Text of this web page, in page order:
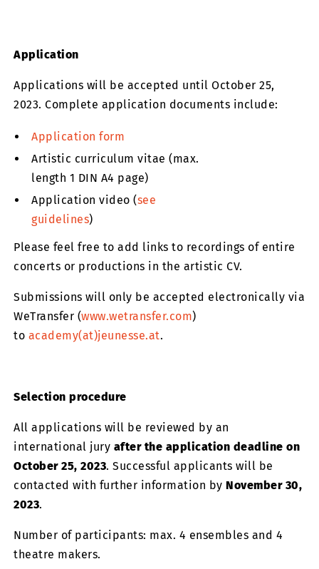
Application
Applications will be accepted until October 25,
2023. Complete application documents include:
Application form
Artistic curriculum vitae (max.
length 1 DIN A4 page)
Application video (see
guidelines)
Please feel free to add links to recordings of entire
concerts or productions in the artistic CV.
Submissions will only be accepted electronically via
WeTransfer (www.wetransfer.com)
to academy(at)jeunesse.at.
Selection procedure
All applications will be reviewed by an
international jury after the application deadline on
October 25, 2023. Successful applicants will be
contacted with further information byNovember 30,
2023.
Number of participants: max. 4 ensembles and 4
theatre makers.